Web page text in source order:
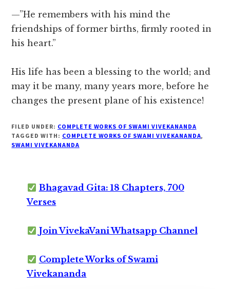
—”He remembers with his mind the
friendships of former births, firmly rooted in
his heart.”
His life has been a blessing to the world; and
may it be many, many years more, before he
changes the present plane of his existence!
FILED UNDER: COMPLETE WORKS OF SWAMI VIVEKANANDA
TAGGED WITH: COMPLETE WORKS OF SWAMI VIVEKANANDA,
SWAMI VIVEKANANDA
Bhagavad Gita: 18 Chapters, 700
Verses
Join VivekaVani Whatsapp Channel
Complete Works of Swami
Vivekananda